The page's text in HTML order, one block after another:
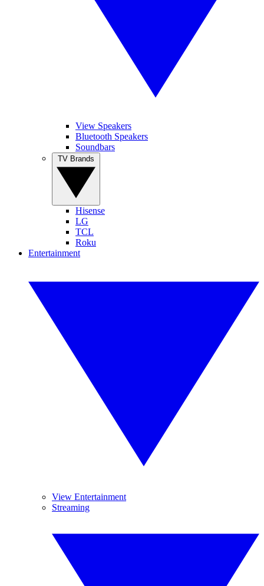
View Speakers
Bluetooth Speakers
Soundbars
Hisense
LG
TCL
Roku
Entertainment
View Entertainment
Streaming